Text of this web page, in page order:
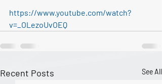
https://www.youtube.com/watch?
v=_OLezoUvOEQ
Recent Posts See All